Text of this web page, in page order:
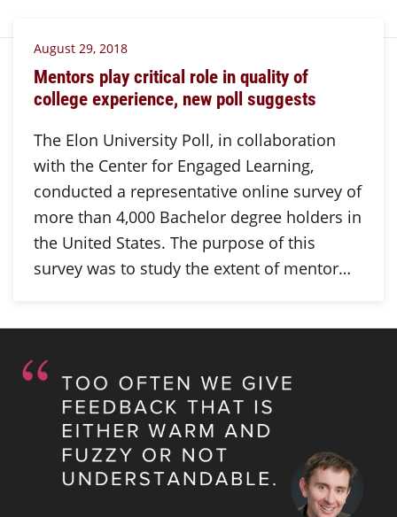
August 29, 2018
Mentors play critical role in quality of
college experience, new poll suggests
The Elon University Poll, in collaboration
with the Center for Engaged Learning,
conducted a representative online survey of
more than 4,000 Bachelor degree holders in
the United States. The purpose of this
survey was to study the extent of mentor…